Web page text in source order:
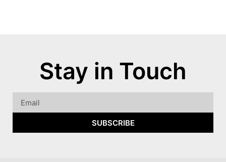
Stay in Touch
SUBSCRIBE